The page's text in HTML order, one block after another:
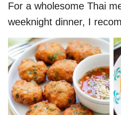
For a wholesome Thai
weeknight dinner, I